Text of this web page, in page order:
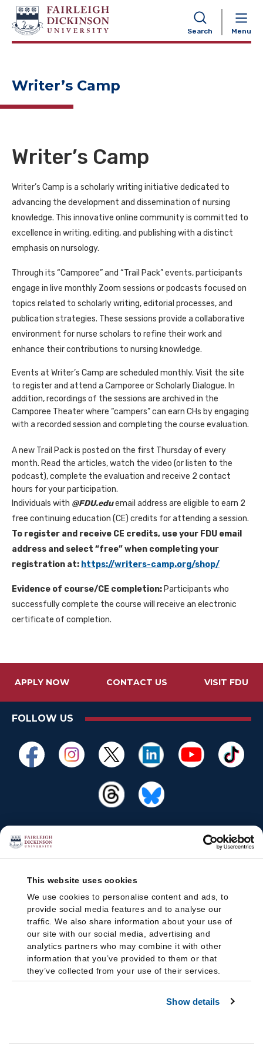
This website uses cookies
We use cookies to personalise content and ads, to
provide social media features and to analyse our
traffic. We also share information about your use of
our site with our social media, advertising and
analytics partners who may combine it with other
information that you’ve provided to them or that
they’ve collected from your use of their services.
Show details
Search Menu
NAVIGATION
Writer’s Camp
Writer’s Camp
Writer’s Camp is a scholarly writing initiative dedicated to
advancing the development and dissemination of nursing
knowledge. This innovative online community is committed to
excellence in writing, editing, and publishing with a distinct
emphasis on nursology.
Through its “Camporee” and “Trail Pack” events, participants
engage in live monthly Zoom sessions or podcasts focused on
topics related to scholarly writing, editorial processes, and
publication strategies. These sessions provide a collaborative
environment for nurse scholars to refine their work and
enhance their contributions to nursing knowledge.
Events at Writer’s Camp are scheduled monthly. Visit the site
to register and attend a Camporee or Scholarly Dialogue. In
addition, recordings of the sessions are archived in the
Camporee Theater where “campers” can earn CHs by engaging
with a recorded session and completing the course evaluation.
A new Trail Pack is posted on the first Thursday of every
month. Read the articles, watch the video (or listen to the
podcast), complete the evaluation and receive 2 contact
hours for your participation.
Individuals with @FDU.eduemail address are eligible to earn 2
free continuing education (CE) credits for attending a session.
To register and receive CE credits, use your FDU email
address and select “free” when completing your
registration at: https://writers-camp.org/shop/
Evidence of course/CE completion: Participants who
successfully complete the course will receive an electronic
certificate of completion.
APPLY NOW CONTACT US VISIT FDU
FOLLOW US